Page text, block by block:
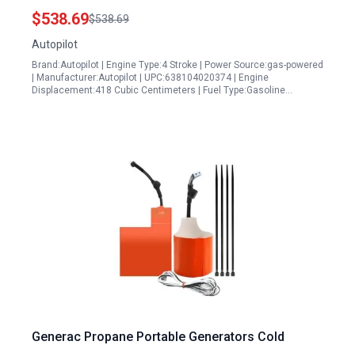
$538.69$538.69
Autopilot
Brand:Autopilot | Engine Type:4 Stroke | Power Source:gas-powered
| Manufacturer:Autopilot | UPC:638104020374 | Engine
Displacement:418 Cubic Centimeters | Fuel Type:Gasoline…
Generac Propane Portable Generators Cold